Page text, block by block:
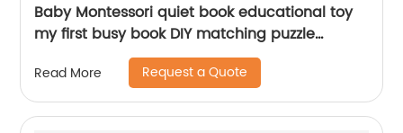
Baby Montessori quiet book educational toy
my first busy book DIY matching puzzle
cognition learning activity paste book for kid
Read More Request a Quote